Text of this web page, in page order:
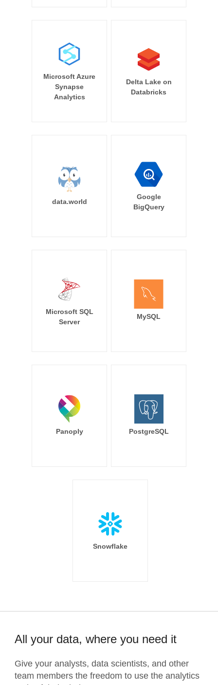
Microsoft Azure
Synapse
Analytics
Delta Lake on
Databricks
data.world
Google
BigQuery
Microsoft SQL
Server
MySQL
Panoply PostgreSQL
Snowflake
All your data, where you need it
Give your analysts, data scientists, and other
team members the freedom to use the analytics